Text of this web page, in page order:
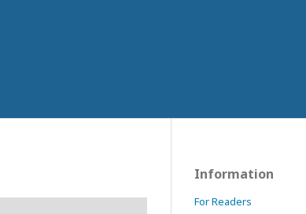
Information
For Readers